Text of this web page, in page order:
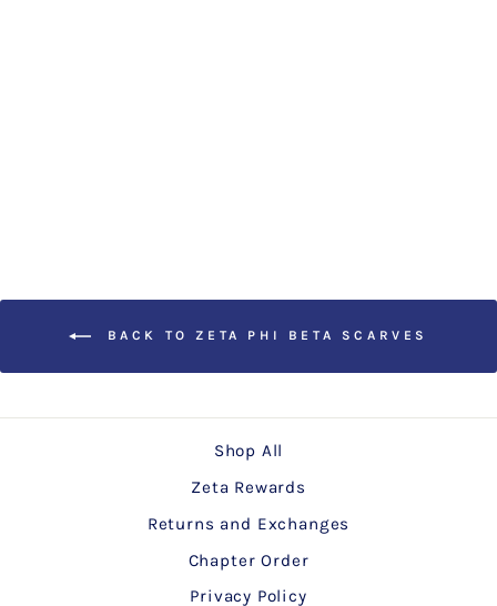
BACK TO ZETA PHI BETA SCARVES
Shop All
Zeta Rewards
Returns and Exchanges
Chapter Order
Privacy Policy